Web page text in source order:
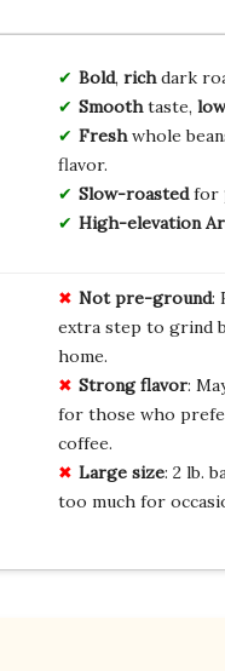
Bold, richdark
Smoothtaste, low
Freshwhole
flavor.
Slow-roastedfor
High-elevation
Not pre-ground:
extra step to grind
home.
Strong flavor:
for those who
coffee.
Large size: 2 lb.
too much for